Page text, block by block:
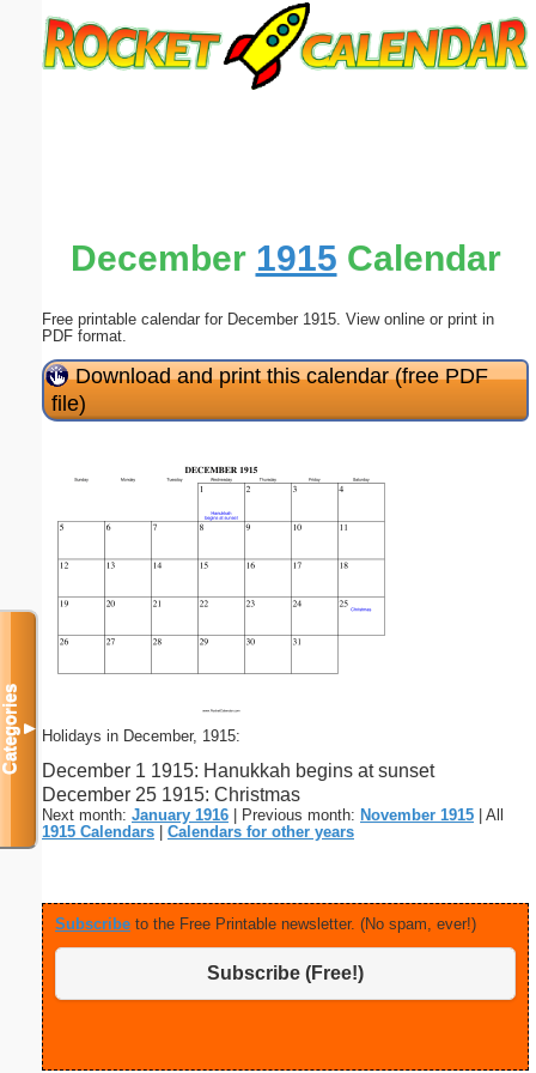
December 1915 Calendar
Free printable calendar for December 1915. View online or print in
PDF format.
Download and print this calendar (free PDF
file)
Holidays in December, 1915:
December 1 1915: Hanukkah begins at sunset
December 25 1915: Christmas
Next month: January 1916 | Previous month: November 1915 | All
1915 Calendars
Calendars for other years
Subscribe to the Free Printable newsletter. (No spam, ever!)
Subscribe (Free!)
Categories▼
Submit Suggestion Close